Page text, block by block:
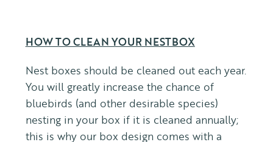
HOW TO CLEAN YOUR NESTBOX
Nest boxes should be cleaned out each year.
You will greatly increase the chance of
bluebirds (and other desirable species)
nesting in your box if it is cleaned annually;
this is why our box design comes with a